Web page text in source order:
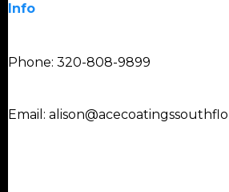
Info
Phone: 320-808-9899
Email: